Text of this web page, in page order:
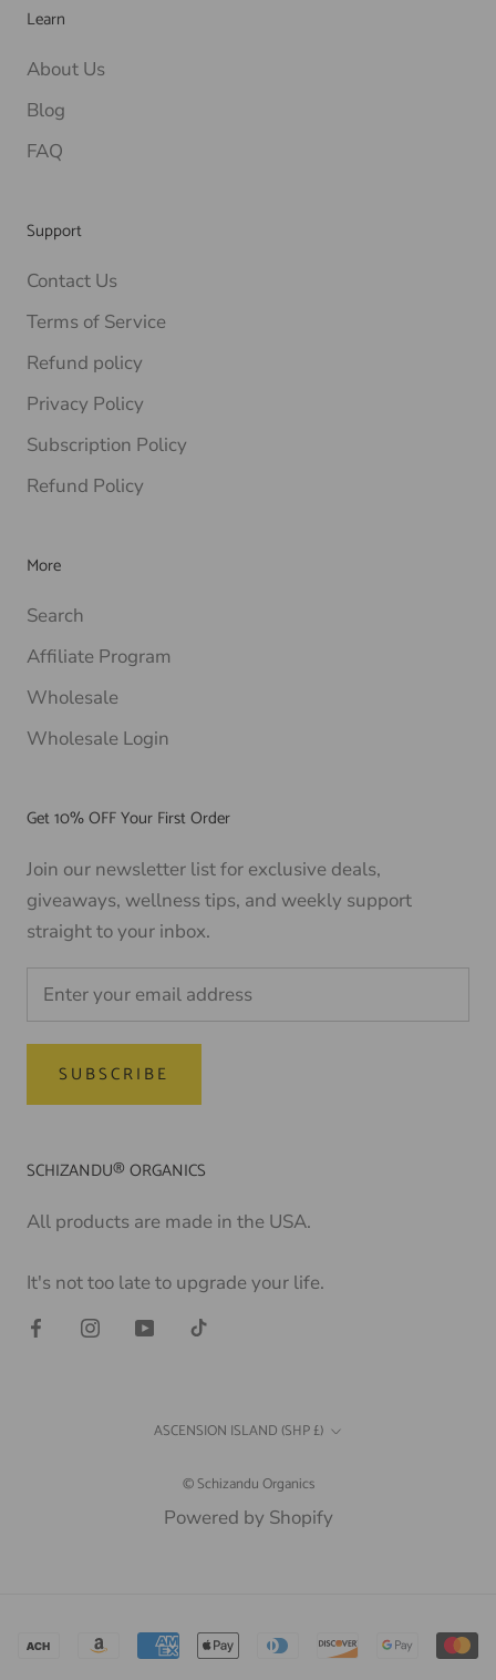
Learn
About Us
Blog
FAQ
Support
Contact Us
Terms of Service
Refund policy
Privacy Policy
Subscription Policy
Refund Policy
More
Search
Affiliate Program
Wholesale
Wholesale Login
Get 10% OFF Your First Order
Join our newsletter list for exclusive deals,
giveaways, wellness tips, and weekly support
straight to your inbox.
SUBSCRIBE
SCHIZANDU® ORGANICS
All products are made in the USA.
It's not too late to upgrade your life.
Country/region
ASCENSION ISLAND (SHP £)
© Schizandu Organics
Powered by Shopify